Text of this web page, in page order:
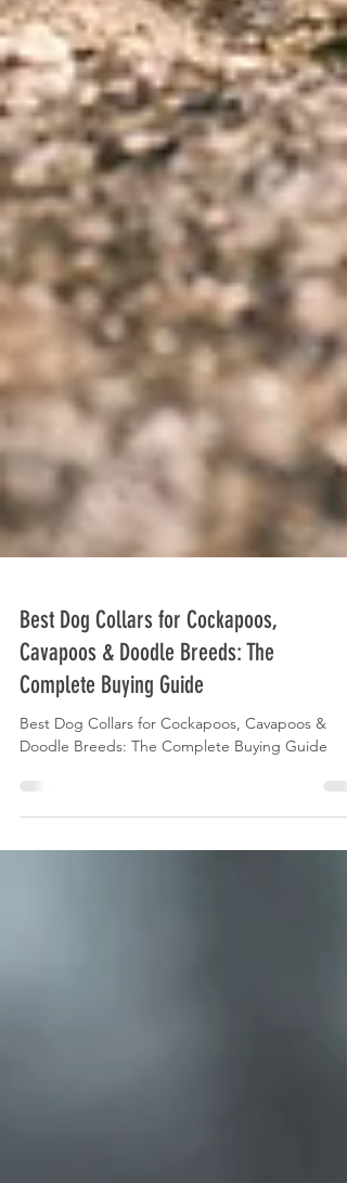
Best Dog Collars for Cockapoos,
Cavapoos & Doodle Breeds: The
Complete Buying Guide
Doodle Breeds: The Complete Buying Guide